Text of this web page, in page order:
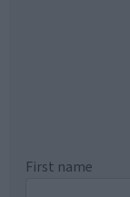
First name